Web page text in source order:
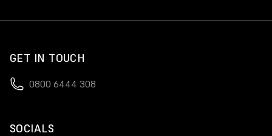
GET IN TOUCH
0800 6444 308
SOCIALS